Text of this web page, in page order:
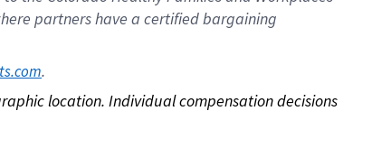
partners have a certified bargaining
.
location. Individual compensation decisions